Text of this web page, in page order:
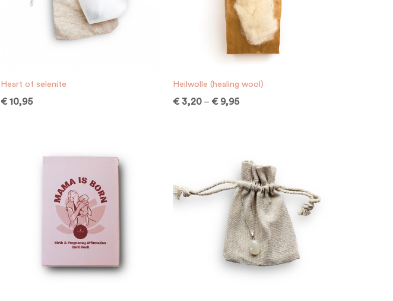
Heart of selenite
€10,95
Heilwolle (healing wool)
€3,20– €9,95